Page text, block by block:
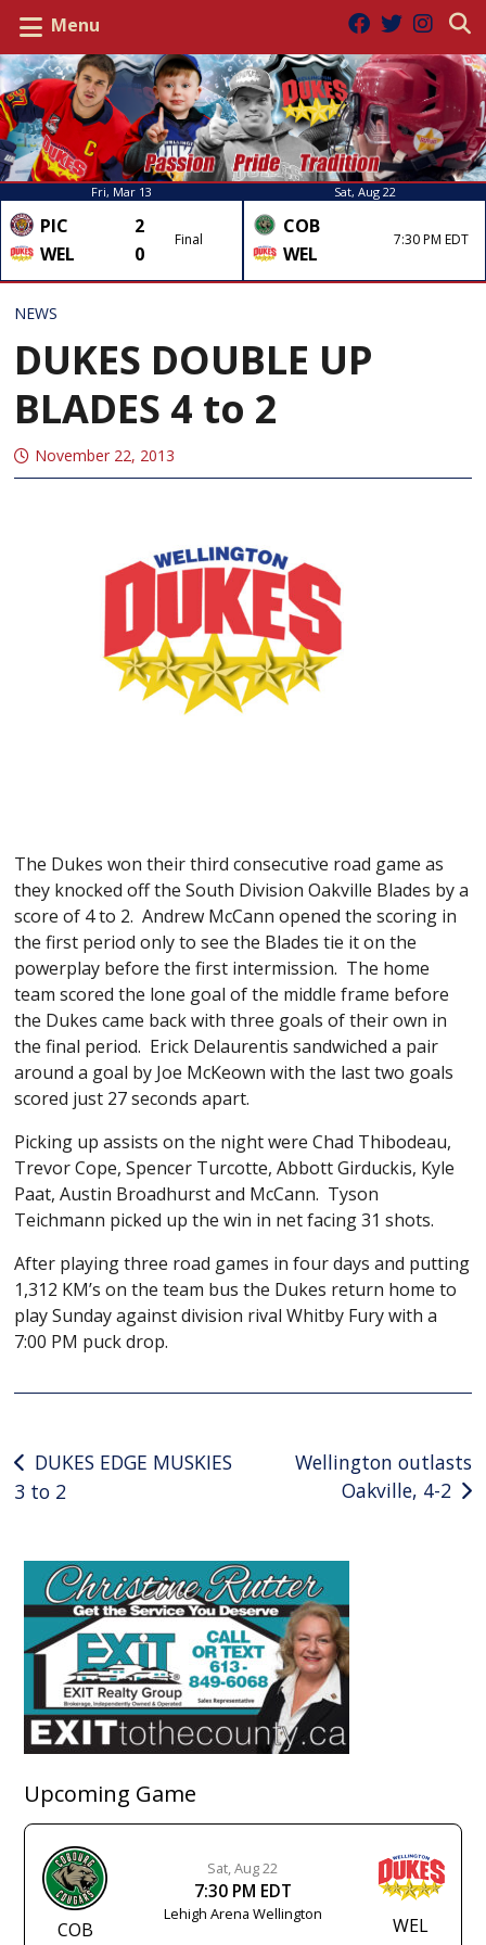
Menu
Fri, Mar 13
PIC
2
WEL
0
Final
Sat, Aug 22
COB
WEL
7:30 PM EDT
NEWS
DUKES DOUBLE UP
BLADES 4 to 2
November 22, 2013
The Dukes won their third consecutive road game as
they knocked off the South Division Oakville Blades by a
score of 4 to 2. Andrew McCann opened the scoring in
the first period only to see the Blades tie it on the
powerplay before the first intermission. The home
team scored the lone goal of the middle frame before
the Dukes came back with three goals of their own in
the final period. Erick Delaurentis sandwiched a pair
around a goal by Joe McKeown with the last two goals
scored just 27 seconds apart.
Picking up assists on the night were Chad Thibodeau,
Trevor Cope, Spencer Turcotte, Abbott Girduckis, Kyle
Paat, Austin Broadhurst and McCann. Tyson
Teichmann picked up the win in net facing 31 shots.
After playing three road games in four days and putting
1,312 KM’s on the team bus the Dukes return home to
play Sunday against division rival Whitby Fury with a
7:00 PM puck drop.
Post
navigation
DUKES EDGE MUSKIES
3 to 2
Wellington outlasts
Oakville, 4-2
Upcoming Game
COB
Sat, Aug 22
7:30 PM EDT
Lehigh Arena Wellington
WEL